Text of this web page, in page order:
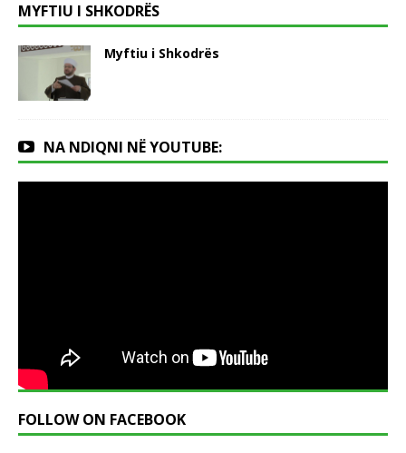
MYFTIU I SHKODRËS
Myftiu i Shkodrës
NA NDIQNI NË YOUTUBE:
FOLLOW ON FACEBOOK